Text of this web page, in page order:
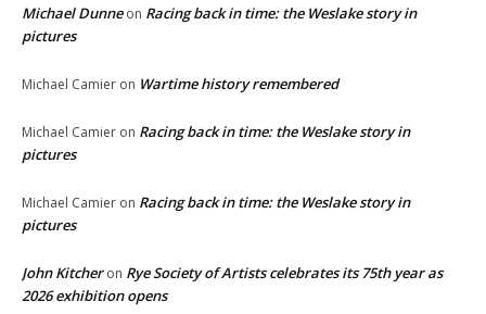
Michael Dunneon Racing back in time: the Weslake story in
pictures
Michael Camier on Wartime history remembered
Michael Camier on Racing back in time: the Weslake story in
pictures
Michael Camier on Racing back in time: the Weslake story in
pictures
John Kitcheron Rye Society of Artists celebrates its 75th year as
2026 exhibition opens